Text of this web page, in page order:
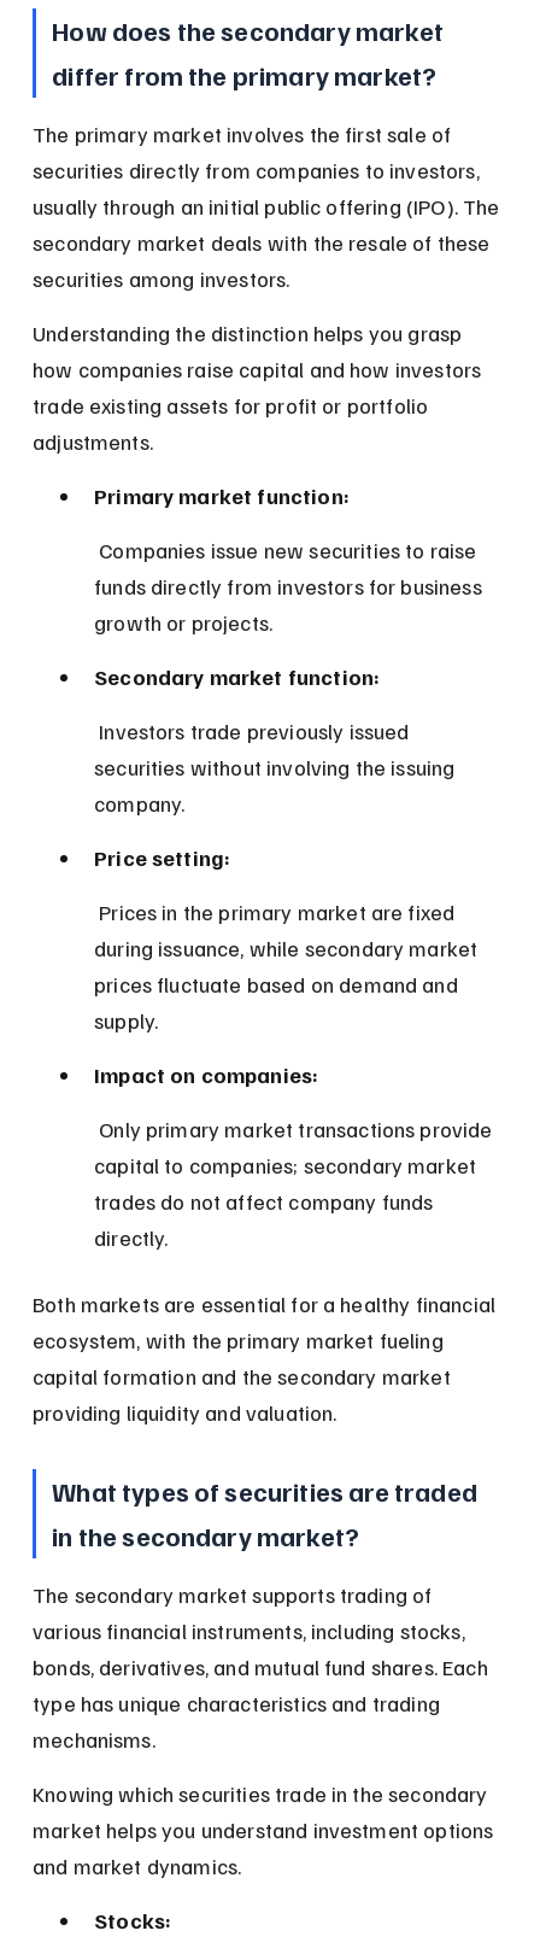
How does the secondary market
differ from the primary market?
The primary market involves the first sale of
securities directly from companies to investors,
usually through an initial public offering (IPO). The
secondary market deals with the resale of these
securities among investors.
Understanding the distinction helps you grasp
how companies raise capital and how investors
trade existing assets for profit or portfolio
adjustments.
Primary market function:
funds directly from investors for business
growth or projects.
Secondary market function:
securities without involving the issuing
company.
Price setting:
during issuance, while secondary market
prices fluctuate based on demand and
supply.
Impact on companies:
capital to companies; secondary market
trades do not affect company funds
directly.
Both markets are essential for a healthy financial
ecosystem, with the primary market fueling
capital formation and the secondary market
providing liquidity and valuation.
What types of securities are traded
in the secondary market?
The secondary market supports trading of
various financial instruments, including stocks,
bonds, derivatives, and mutual fund shares. Each
type has unique characteristics and trading
mechanisms.
Knowing which securities trade in the secondary
market helps you understand investment options
and market dynamics.
Stocks: